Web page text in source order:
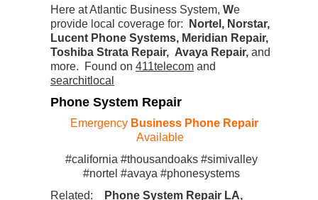
Here at Atlantic Business System, We
provide local coverage for:
Nortel, Norstar,
Lucent Phone Systems, Meridian Repair,
Toshiba Strata Repair, Avaya Repair, and
more. Found on 411telecom and
searchitlocal
Phone System Repair
Emergency Business Phone Repair
Available
#california #thousandoaks #simivalley
#nortel #avaya #phonesystems
Related:
Phone System Repair LA,